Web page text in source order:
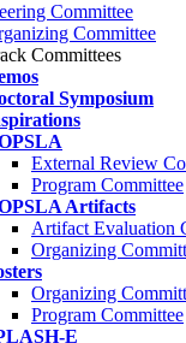
Committee
Committee
Committees
Symposium
External Review
Program Committee
Artifacts
Artifact Evaluation
Organizing
Organizing
Program Committee
E